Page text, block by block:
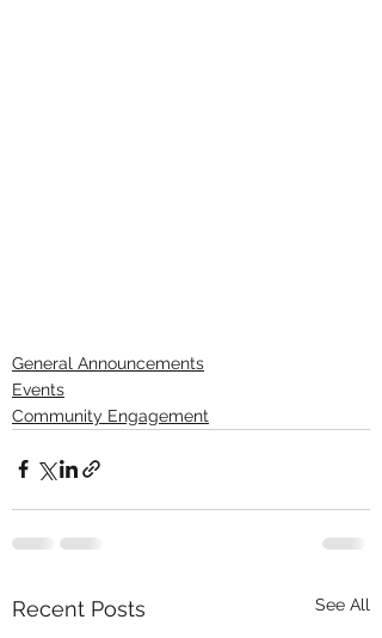
General Announcements
Events
Community Engagement
Recent Posts See All